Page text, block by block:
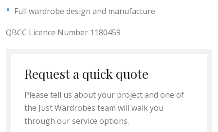
Full wardrobe design and manufacture
QBCC Licence Number 1180459
Request a quick quote
Please tell us about your project and one of
the Just Wardrobes team will walk you
through our service options.